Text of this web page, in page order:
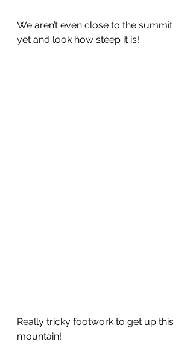
We aren’t even close to the summit
yet and look how steep it is!
Really tricky footwork to get up this
mountain!